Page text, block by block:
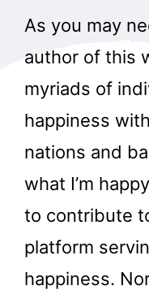
As you may
author of this
myriads of
happiness
nations and
what I’m
to contribute
platform
happiness.